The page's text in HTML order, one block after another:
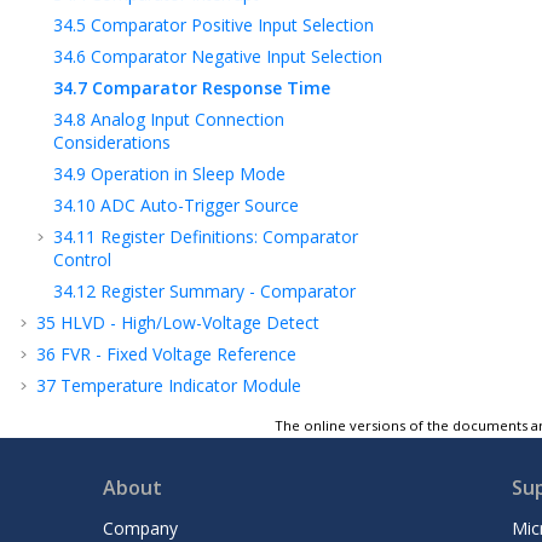
34.5 Comparator Positive Input Selection
34.6 Comparator Negative Input Selection
34.7 Comparator Response Time
34.8 Analog Input Connection
Considerations
34.9 Operation in Sleep Mode
34.10 ADC Auto-Trigger Source
34.11 Register Definitions: Comparator
Control
34.12 Register Summary - Comparator
35 HLVD - High/Low-Voltage Detect
36 FVR - Fixed Voltage Reference
37 Temperature Indicator Module
ICSP™ - In-Circuit Serial Programming™
The online versions of the documents
About
Company